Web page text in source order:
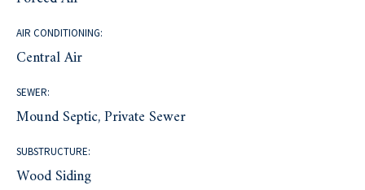
AIR CONDITIONING:
Central Air
SEWER:
Mound Septic, Private Sewer
SUBSTRUCTURE:
Wood Siding